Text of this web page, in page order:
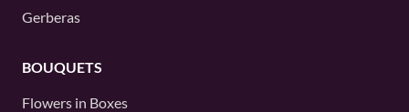
Gerberas
BOUQUETS
Flowers in Boxes